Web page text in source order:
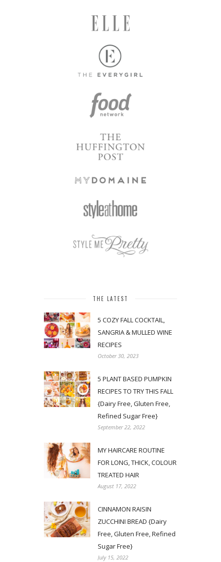
THE LATEST
5 COZY FALL COCKTAIL,
SANGRIA & MULLED WINE
RECIPES
October 30, 2023
5 PLANT BASED PUMPKIN
RECIPES TO TRY THIS FALL
{Dairy Free, Gluten Free,
Refined Sugar Free}
September 22, 2022
MY HAIRCARE ROUTINE
FOR LONG, THICK, COLOUR
TREATED HAIR
August 17, 2022
CINNAMON RAISIN
ZUCCHINI BREAD {Dairy
Free, Gluten Free, Refined
Sugar Free}
July 15, 2022